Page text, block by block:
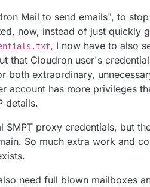
Mail to send emails", to
now, instead of just quickly
, I now have to also
that Cloudron user's
both extraordinary,
account has more privileges
details.
SMPT proxy credentials, but
So much extra work and
need full blown mailboxes